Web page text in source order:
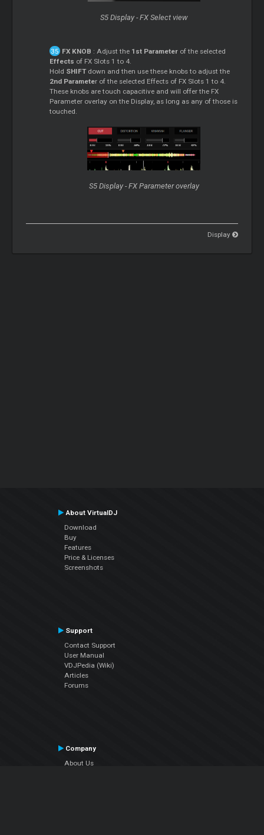
S5 Display - FX Select view
FX KNOB : Adjust the 1st Parameterof the selected
Effects of FX Slots 1 to 4.
Hold SHIFT down and then use these knobs to adjust the
2nd Parameter of the selected Effects of FX Slots 1 to 4.
These knobs are touch capacitive and will offer the FX
Parameter overlay on the Display, as long as any of those is
touched.
S5 Display - FX Parameter overlay
Display
About VirtualDJ
Download
Buy
Features
Price & Licenses
Screenshots
Support
Contact Support
User Manual
VDJPedia (Wiki)
Articles
Forums
Company
About Us